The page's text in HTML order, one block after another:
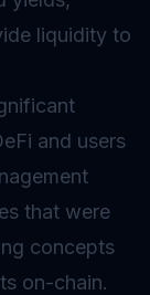
liquidity to
and users
that were
concepts
on-chain.